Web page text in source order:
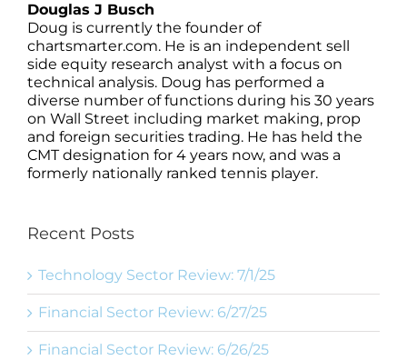
Douglas J Busch
Doug is currently the founder of
chartsmarter.com. He is an independent sell
side equity research analyst with a focus on
technical analysis. Doug has performed a
diverse number of functions during his 30 years
on Wall Street including market making, prop
and foreign securities trading. He has held the
CMT designation for 4 years now, and was a
formerly nationally ranked tennis player.
Recent Posts
Technology Sector Review: 7/1/25
Financial Sector Review: 6/27/25
Financial Sector Review: 6/26/25